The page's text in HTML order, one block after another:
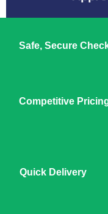
Safe, Secure
Competitive
Quick Delivery